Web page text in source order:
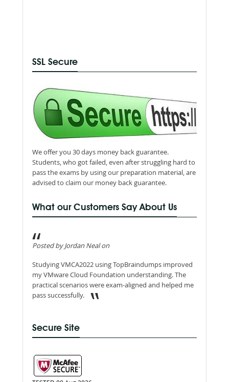
SSL Secure
We offer you 30 days money back guarantee.
Students, who got failed, even after struggling hard to
pass the exams by using our preparation material, are
advised to claim our money back guarantee.
What our Customers Say About Us
Posted by Jordan Neal on
Studying VMCA2022 using TopBraindumps improved
my VMware Cloud Foundation understanding. The
practical scenarios were exam-aligned and helped me
pass successfully.
Secure Site